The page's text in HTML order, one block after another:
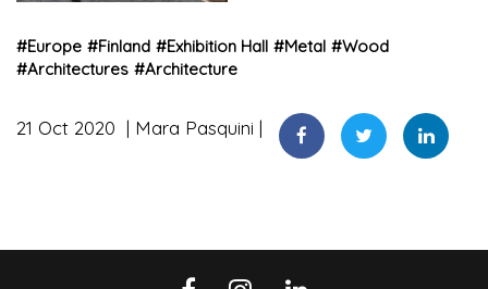
#Europe #Finland #Exhibition Hall #Metal #Wood
#Architectures #Architecture
21 Oct 2020 Mara Pasquini